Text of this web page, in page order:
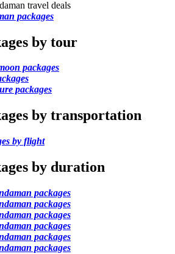
packages
by tour
packages
packages
by transportation
by flight
by duration
packages
packages
packages
packages
packages
packages